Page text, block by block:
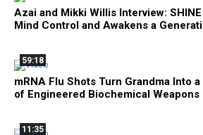
Azai and Mikki Willis Interview:
Mind Control and Awakens a
59:18
mRNA Flu Shots Turn Grandma Into a
of Engineered Biochemical Weapons
11:35